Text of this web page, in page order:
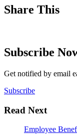
Share This
Subscribe
Get notified by email
Subscribe
Read Next
Employee